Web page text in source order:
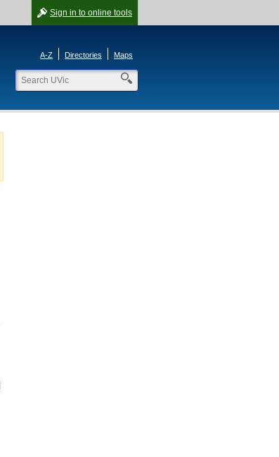
Sign in to online tools
A-Z Directories Maps